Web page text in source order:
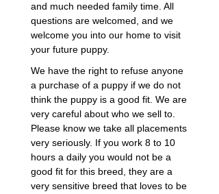
and much needed family time. All
questions are welcomed, and we
welcome you into our home to visit
your future puppy.
We have the right to refuse anyone
a purchase of a puppy if we do not
think the puppy is a good fit. We are
very careful about who we sell to.
Please know we take all placements
very seriously. If you work 8 to 10
hours a daily you would not be a
good fit for this breed, they are a
very sensitive breed that loves to be